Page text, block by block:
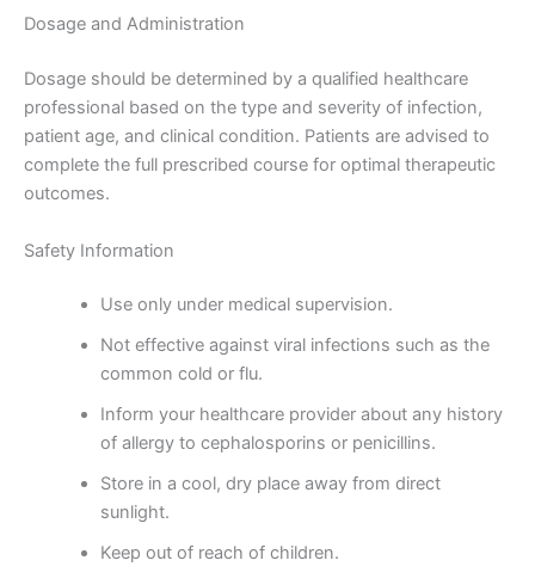
Dosage and Administration
Dosage should be determined by a qualified healthcare
professional based on the type and severity of infection,
patient age, and clinical condition. Patients are advised to
complete the full prescribed course for optimal therapeutic
outcomes.
Safety Information
Use only under medical supervision.
Not effective against viral infections such as the
common cold or flu.
Inform your healthcare provider about any history
of allergy to cephalosporins or penicillins.
Store in a cool, dry place away from direct
sunlight.
Keep out of reach of children.